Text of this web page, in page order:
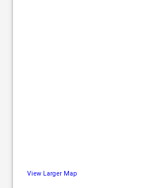
View Larger Map